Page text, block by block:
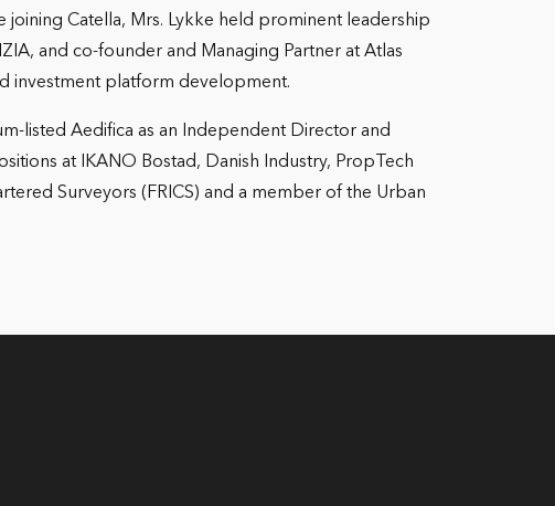
Catella, Mrs. Lykke held prominent leadership
and co-founder and Managing Partner at Atlas
investment platform development.
listed Aedifica as an Independent Director and
at IKANO Bostad, Danish Industry, PropTech
Surveyors (FRICS) and a member of the Urban